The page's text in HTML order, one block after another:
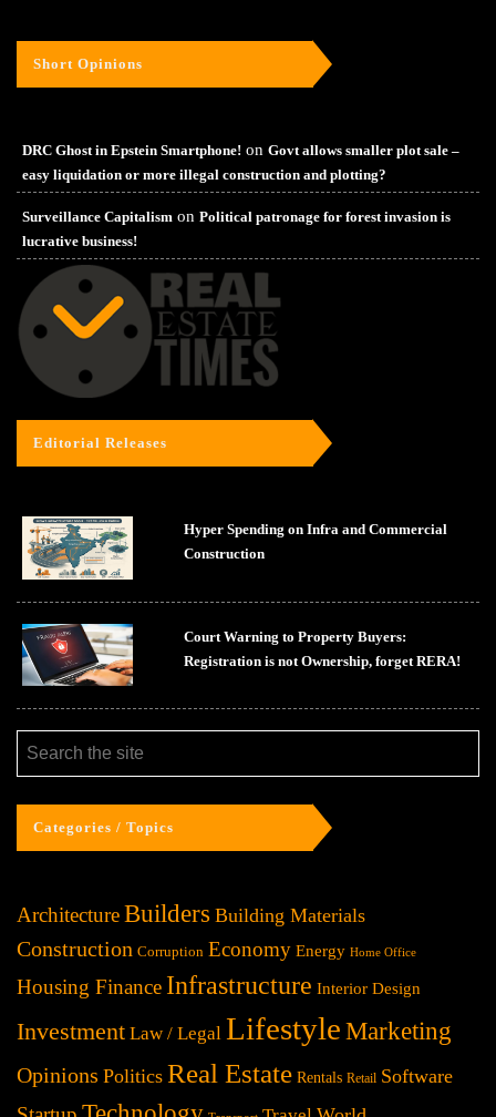
Short Opinions
DRC Ghost in Epstein Smartphone! on Govt allows smaller plot sale –
easy liquidation or more illegal construction and plotting?
Surveillance Capitalism on Political patronage for forest invasion is
lucrative business!
Editorial Releases
Hyper Spending on Infra and Commercial
Construction
Court Warning to Property Buyers:
Registration is not Ownership, forget RERA!
Categories / Topics
ArchitectureBuilders Building Materials
Construction Corruption Economy Energy Home Office
Housing Finance Infrastructure Interior Design
Investment Law / Legal Lifestyle Marketing
Opinions Politics Real Estate Rentals Retail Software